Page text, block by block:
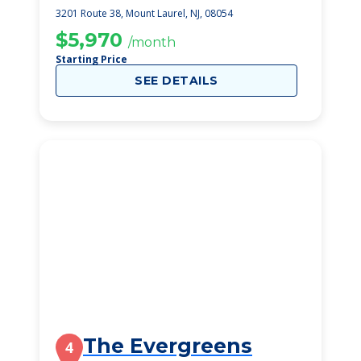
3201 Route 38, Mount Laurel, NJ, 08054
$5,970 /month
Starting Price
SEE DETAILS
4 The Evergreens